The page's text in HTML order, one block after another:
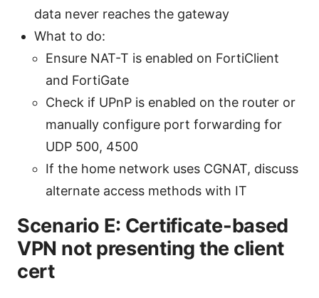
data never reaches the gateway
What to do:
Ensure NAT-T is enabled on FortiClient
and FortiGate
Check if UPnP is enabled on the router or
manually configure port forwarding for
UDP 500, 4500
If the home network uses CGNAT, discuss
alternate access methods with IT
Scenario E: Certificate-based
VPN not presenting the client
cert